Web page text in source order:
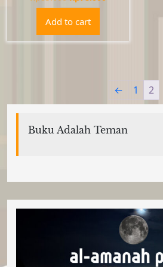
price
was:
Rp85.000.
Add to cart
← 1 2
Buku Adalah Teman